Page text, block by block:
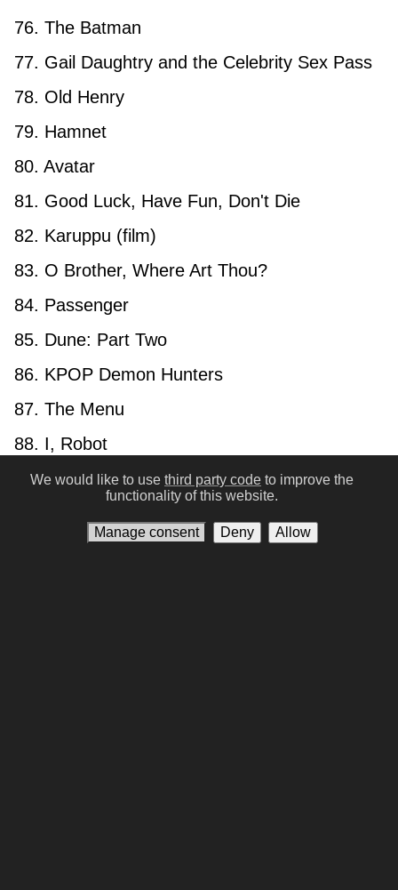
76. The Batman
77. Gail Daughtry and the Celebrity Sex Pass
78. Old Henry
79. Hamnet
80. Avatar
81. Good Luck, Have Fun, Don't Die
82. Karuppu (film)
83. O Brother, Where Art Thou?
84. Passenger
85. Dune: Part Two
86. KPOP Demon Hunters
87. The Menu
88. I, Robot
89. No Country for Old Men
91. Tuner
We would like to use third party code to improve the
functionality of this website.
Manage consent Deny Allow